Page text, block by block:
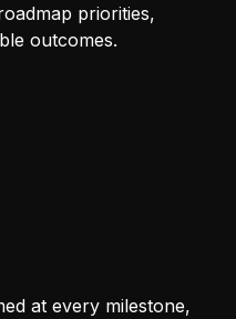
priorities,
outcomes.
at every milestone,